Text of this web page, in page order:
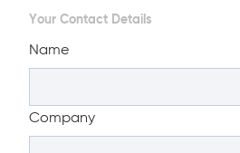
Your Contact Details
Name
Company